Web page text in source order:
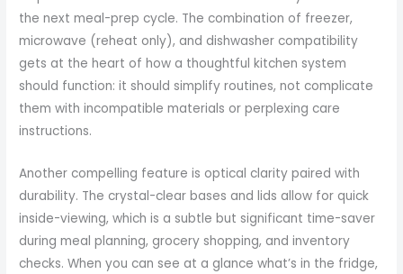
the next meal-prep cycle. The combination of freezer,
microwave (reheat only), and dishwasher compatibility
gets at the heart of how a thoughtful kitchen system
should function: it should simplify routines, not complicate
them with incompatible materials or perplexing care
instructions.
Another compelling feature is optical clarity paired with
durability. The crystal-clear bases and lids allow for quick
inside-viewing, which is a subtle but significant time-saver
during meal planning, grocery shopping, and inventory
checks. When you can see at a glance what’s in the fridge,